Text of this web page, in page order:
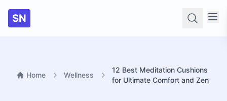
SN
Home Wellness
12 Best Meditation Cushions
for Ultimate Comfort and Zen